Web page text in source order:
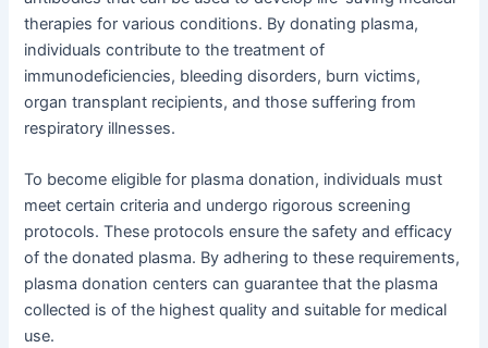
therapies for various conditions. By donating plasma,
individuals contribute to the treatment of
immunodeficiencies, bleeding disorders, burn victims,
organ transplant recipients, and those suffering from
respiratory illnesses.
To become eligible for plasma donation, individuals must
meet certain criteria and undergo rigorous screening
protocols. These protocols ensure the safety and efficacy
of the donated plasma. By adhering to these requirements,
plasma donation centers can guarantee that the plasma
collected is of the highest quality and suitable for medical
use.